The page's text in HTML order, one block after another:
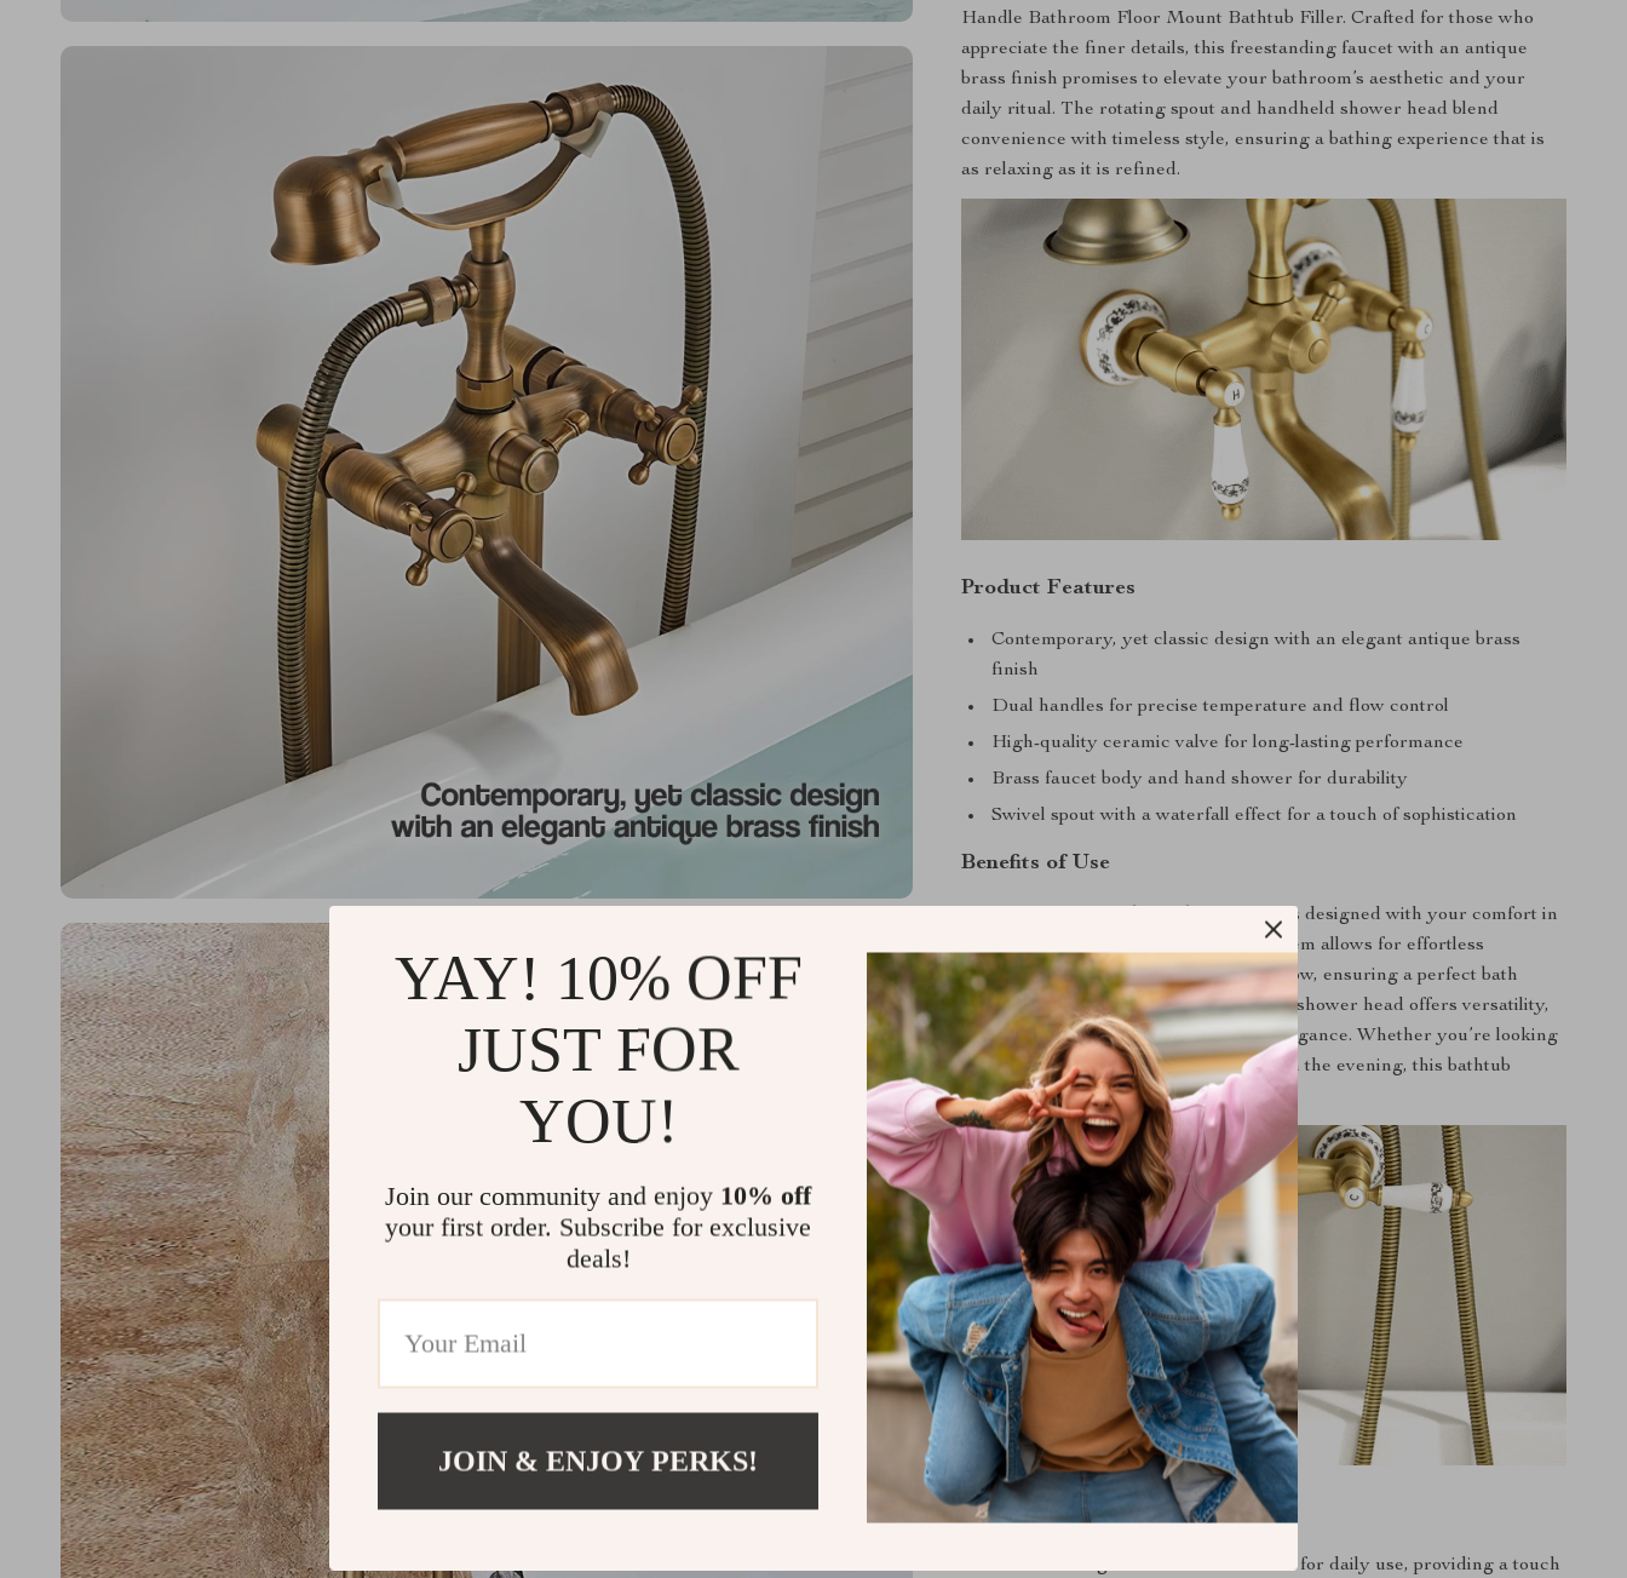
Handle Bathroom Floor Mount Bathtub Filler. Crafted for those who
appreciate the finer details, this freestanding faucet with an antique
brass finish promises to elevate your bathroom’s aesthetic and your
daily ritual. The rotating spout and handheld shower head blend
convenience with timeless style, ensuring a bathing experience that is
as relaxing as it is refined.
Product Features
Contemporary, yet classic design with an elegant antique brass
finish
Dual handles for precise temperature and flow control
High-quality ceramic valve for long-lasting performance
Brass faucet body and hand shower for durability
Swivel spout with a waterfall effect for a touch of sophistication
Benefits of Use
Every aspect of this bathtub faucet set is designed with your comfort in
mind. The dual holder dual control system allows for effortless
adjustment of water temperature and flow, ensuring a perfect bath
every time. The inclusion of a handheld shower head offers versatility,
while the swivel spout adds a dash of elegance. Whether you’re looking
to start your day refreshed or unwind in the evening, this bathtub
faucet is the perfect companion.
When to Use
Our freestanding bathtub faucet is ideal for daily use, providing a touch
YAY! 10% OFF
JUST FOR
YOU!
Join our community and enjoy 10% off
your first order. Subscribe for exclusive
deals!
JOIN & ENJOY PERKS!